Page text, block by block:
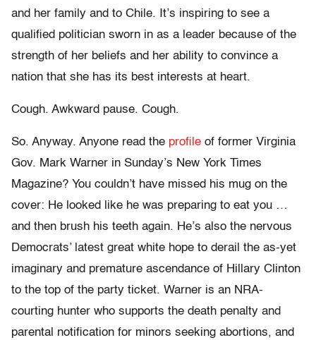
and her family and to Chile. It’s inspiring to see a
qualified politician sworn in as a leader because of the
strength of her beliefs and her ability to convince a
nation that she has its best interests at heart.
Cough. Awkward pause. Cough.
So. Anyway. Anyone read the profile of former Virginia
Gov. Mark Warner in Sunday’s New York Times
Magazine? You couldn’t have missed his mug on the
cover: He looked like he was preparing to eat you …
and then brush his teeth again. He’s also the nervous
Democrats’ latest great white hope to derail the as-yet
imaginary and premature ascendance of Hillary Clinton
to the top of the party ticket. Warner is an NRA-
courting hunter who supports the death penalty and
parental notification for minors seeking abortions, and